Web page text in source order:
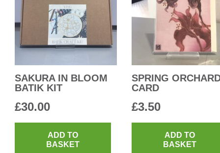
SAKURA IN BLOOM
BATIK KIT
£30.00
ADD TO
BASKET
SPRING
CARD
£3.50
ADD TO
BASKET